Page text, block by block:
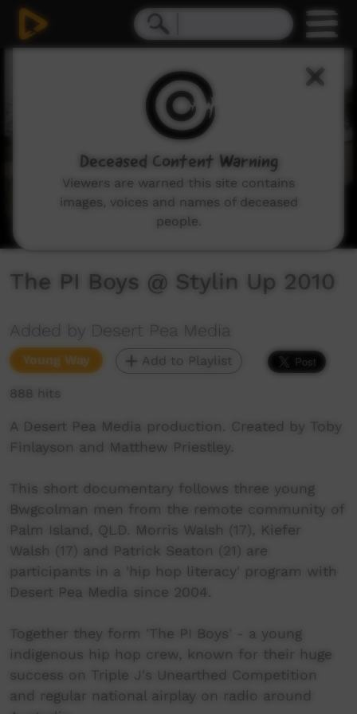
The PI Boys @ Stylin Up 2010
Added by Desert Pea Media
Young Way Add to Playlist
888 hits
A Desert Pea Media production. Created by Toby
Finlayson and Matthew Priestley.
This short documentary follows three young
Bwgcolman men from the remote community of
Palm Island, QLD. Morris Walsh (17), Kiefer
Walsh (17) and Patrick Seaton (21) are
participants in a 'hip hop literacy' program with
Desert Pea Media since 2004.
Together they form 'The PI Boys' - a young
indigenous hip hop crew, known for their huge
success on Triple J's Unearthed Competition
and regular national airplay on radio around
Deceased Content Warning
Viewers are warned this site contains
images, voices and names of deceased
people.